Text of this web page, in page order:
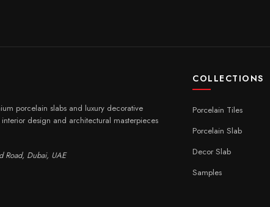
porcelain slabs and luxury decorative
design and architectural masterpieces
Road, Dubai, UAE
COLLECTIONS
Porcelain Tiles
Porcelain Slab
Decor Slab
Samples